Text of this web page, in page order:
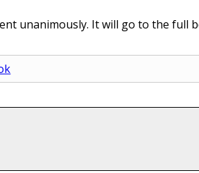
unanimously. It will go to the full